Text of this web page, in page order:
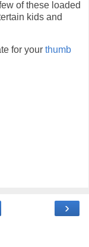
of these loaded
kids and
for your thumb
›